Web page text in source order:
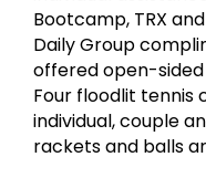
Bootcamp, TRX
Daily Group
offered open-sided
Four floodlit tennis
individual, couple
rackets and balls